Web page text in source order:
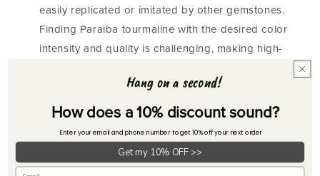
easily replicated or imitated by other gemstones.
Finding Paraiba tourmaline with the desired color
intensity and quality is challenging, making high-
found in smaller sizes compared to other gemstones.
Larger, high-quality Paraiba tourmalines are
particularly scarce, further adding to their rarity and
Hang on a second!
How does a 10% discount sound?
Enter your email and phone number to get 10% off your next order
Get my 10% OFF >>